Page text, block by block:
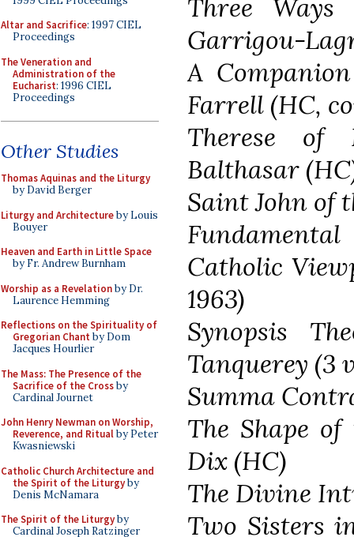
Altar and Sacrifice: 1997 CIEL
Proceedings
The Veneration and
Administration of the
Eucharist: 1996 CIEL
Proceedings
Other Studies
Thomas Aquinas and the Liturgy
by David Berger
Liturgy and Architectureby Louis
Bouyer
Heaven and Earth in Little Space
by Fr. Andrew Burnham
Worship as a Revelationby Dr.
Laurence Hemming
Reflections on the Spirituality of
Gregorian Chant by Dom
Jacques Hourlier
The Mass: The Presence of the
Sacrifice of the Crossby
Cardinal Journet
John Henry Newman on Worship,
Reverence, and Ritualby Peter
Kwasniewski
Catholic Church Architecture and
the Spirit of the Liturgyby
Denis McNamara
The Spirit of the Liturgyby
Cardinal Joseph Ratzinger
Three
Garrigou-
A
Farrell (HC,
Therese of
Balthasar
Saint John of
Catholic
1963)
Synopsis
Tanquerey (3
Summa
The Shape
Dix (HC)
The Divine
Two Sisters